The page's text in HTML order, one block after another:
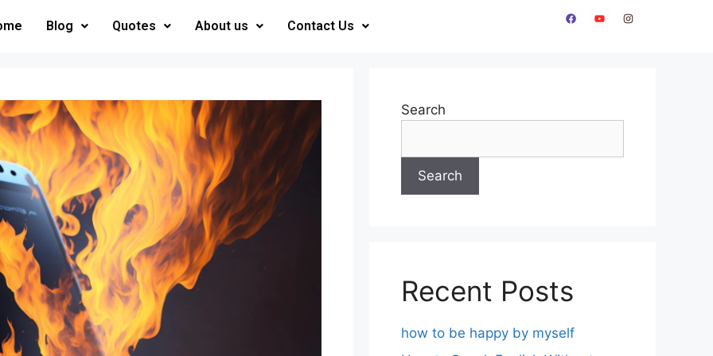
Blog Quotes About us Contact Us
Search
Search
Recent Posts
how to be happy by myself